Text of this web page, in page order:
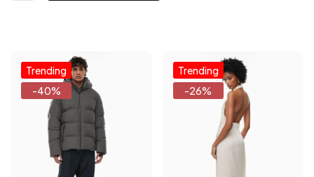
Trending
-40%
Trending
-26%